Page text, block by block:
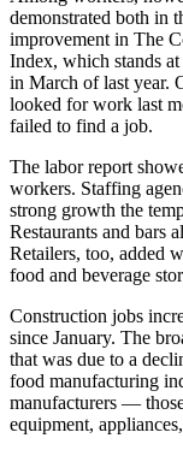
demonstrated both in
improvement in The
Index, which stands
in March of last year.
looked for work last
failed to find a job.
The labor report
workers. Staffing
strong growth the
Restaurants and bars
Retailers, too, added
food and beverage
Construction jobs
since January. The
that was due to a
food manufacturing
manufacturers —
equipment,